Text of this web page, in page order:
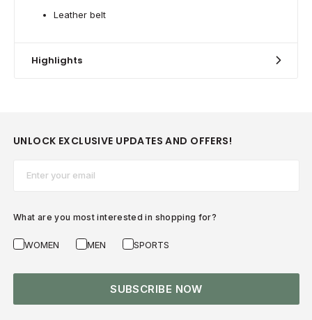
Leather belt
Highlights
UNLOCK EXCLUSIVE UPDATES AND OFFERS!
What are you most interested in shopping for?
WOMEN MEN SPORTS
SUBSCRIBE NOW